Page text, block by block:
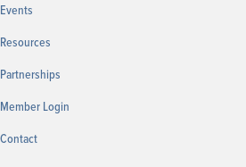
Events
Resources
Partnerships
MemberLogin
Contact